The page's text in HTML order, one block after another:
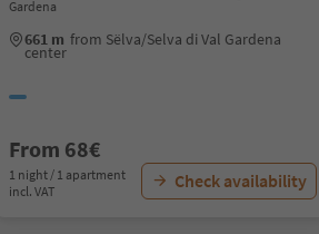
Gardena
661 m from Sëlva/Selva di Val Gardena
center
From 68€
1 night / 1 apartment
incl. VAT
Check availability